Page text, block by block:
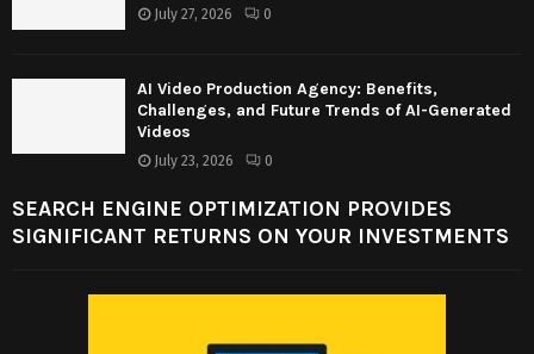
July 27, 2026 0
AI Video Production Agency: Benefits,
Challenges, and Future Trends of AI-Generated
Videos
July 23, 2026 0
SEARCH ENGINE OPTIMIZATION PROVIDES
SIGNIFICANT RETURNS ON YOUR INVESTMENTS